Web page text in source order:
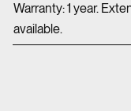
Warranty: 1 year.
available.